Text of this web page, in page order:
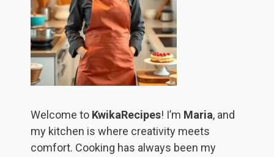
Welcome to KwikaRecipes! I’m Maria, and
my kitchen is where creativity meets
comfort. Cooking has always been my